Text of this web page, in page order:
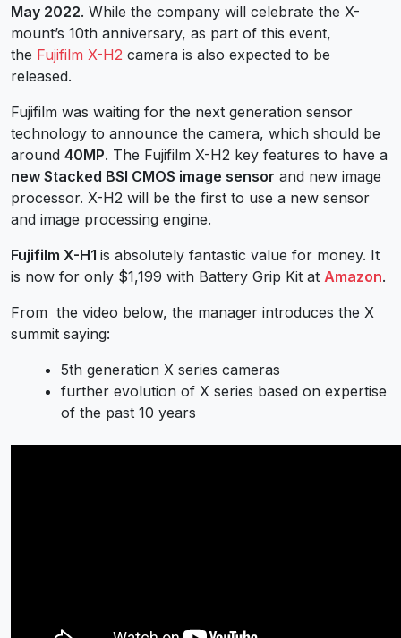
May 2022. While the company will celebrate the X-
mount’s 10th anniversary, as part of this event,
the Fujifilm X-H2 camera is also expected to be
released.
Fujifilm was waiting for the next generation sensor
technology to announce the camera, which should be
around 40MP. The Fujifilm X-H2 key features to have a
new Stacked BSI CMOS image sensor and new image
processor. X-H2 will be the first to use a new sensor
and image processing engine.
Fujifilm X-H1 is absolutely fantastic value for money. It
is now for only $1,199 with Battery Grip Kit at Amazon.
From the video below, the manager introduces the X
summit saying:
5th generation X series cameras
further evolution of X series based on expertise
of the past 10 years